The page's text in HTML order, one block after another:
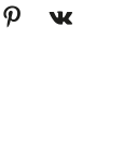
Pinterest
Vk